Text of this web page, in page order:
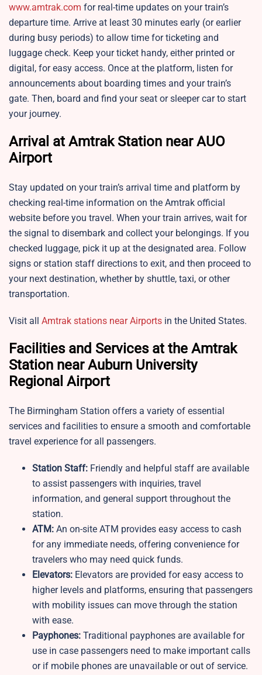
www.amtrak.com for real-time updates on your train’s
departure time. Arrive at least 30 minutes early (or earlier
during busy periods) to allow time for ticketing and
luggage check. Keep your ticket handy, either printed or
digital, for easy access. Once at the platform, listen for
announcements about boarding times and your train’s
gate. Then, board and find your seat or sleeper car to start
your journey.
Arrival at Amtrak Station near AUO
Airport
Stay updated on your train’s arrival time and platform by
checking real-time information on the Amtrak official
website before you travel. When your train arrives, wait for
the signal to disembark and collect your belongings. If you
checked luggage, pick it up at the designated area. Follow
signs or station staff directions to exit, and then proceed to
your next destination, whether by shuttle, taxi, or other
transportation.
Visit all Amtrak stations near Airports in the United States.
Facilities and Services at the Amtrak
Station near Auburn University
Regional Airport
The Birmingham Station offers a variety of essential
services and facilities to ensure a smooth and comfortable
travel experience for all passengers.
Station Staff: Friendly and helpful staff are available
to assist passengers with inquiries, travel
information, and general support throughout the
station.
ATM: An on-site ATM provides easy access to cash
for any immediate needs, offering convenience for
travelers who may need quick funds.
Elevators: Elevators are provided for easy access to
higher levels and platforms, ensuring that passengers
with mobility issues can move through the station
with ease.
Payphones: Traditional payphones are available for
use in case passengers need to make important calls
or if mobile phones are unavailable or out of service.